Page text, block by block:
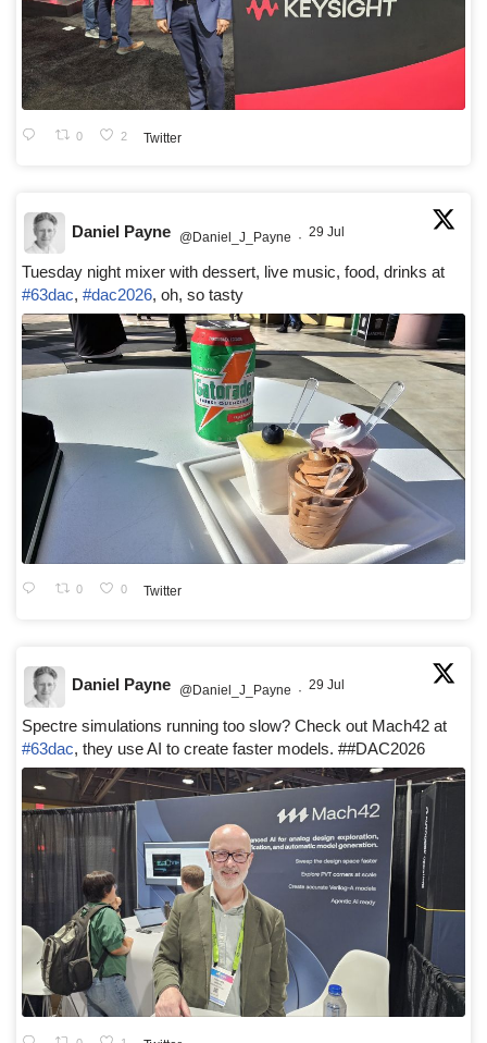
0 2 Twitter
Daniel Payne @Daniel_J_Payne · 29 Jul
Tuesday night mixer with dessert, live music, food, drinks at
#63dac, #dac2026, oh, so tasty
0 0 Twitter
Daniel Payne @Daniel_J_Payne · 29 Jul
Spectre simulations running too slow? Check out Mach42 at
#63dac, they use AI to create faster models. ##DAC2026